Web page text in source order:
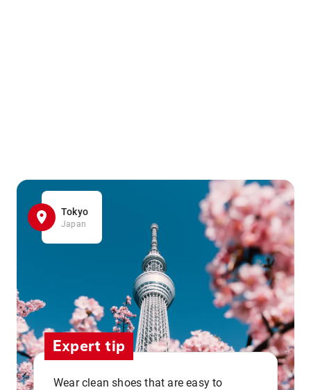
Tokyo
Japan
Expert tip
Wear clean shoes that are easy to